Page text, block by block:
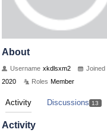
About
Username xkdlsxm2 Joined
2020
Roles Member
Activity Discussions 13
Activity